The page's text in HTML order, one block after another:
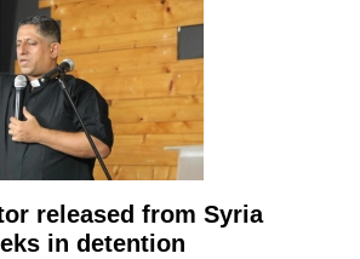
released from Syria
in detention